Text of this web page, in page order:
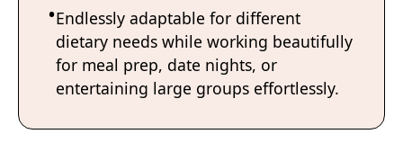
Endlessly adaptable for different
dietary needs while working beautifully
for meal prep, date nights, or
entertaining large groups effortlessly.